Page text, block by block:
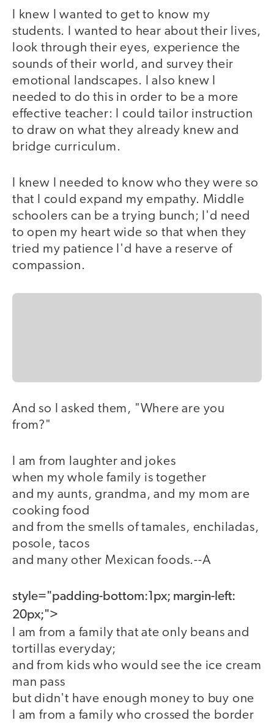
I knew I wanted to get to know my
students. I wanted to hear about their lives,
look through their eyes, experience the
sounds of their world, and survey their
emotional landscapes. I also knew I
needed to do this in order to be a more
effective teacher: I could tailor instruction
to draw on what they already knew and
bridge curriculum.
I knew I needed to know who they were so
that I could expand my empathy. Middle
schoolers can be a trying bunch; I'd need
to open my heart wide so that when they
tried my patience I'd have a reserve of
compassion.
And so I asked them, "Where are you
from?"
I am from laughter and jokes
when my whole family is together
and my aunts, grandma, and my mom are
cooking food
and from the smells of tamales, enchiladas,
posole, tacos
and many other Mexican foods.--A
style="padding-bottom:1px; margin-left:
20px;">
I am from a family that ate only beans and
tortillas everyday;
and from kids who would see the ice cream
man pass
but didn't have enough money to buy one
I am from a family who crossed the border